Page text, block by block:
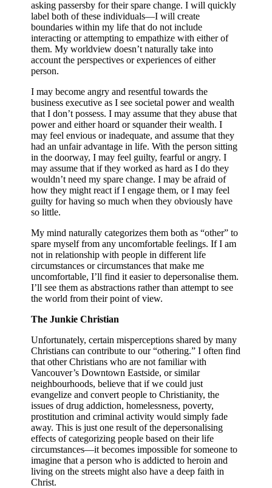
asking passersby for their spare change. I will quickly
label both of these individuals—I will create
boundaries within my life that do not include
interacting or attempting to empathize with either of
them. My worldview doesn’t naturally take into
account the perspectives or experiences of either
person.
I may become angry and resentful towards the
business executive as I see societal power and wealth
that I don’t possess. I may assume that they abuse that
power and either hoard or squander their wealth. I
may feel envious or inadequate, and assume that they
had an unfair advantage in life. With the person sitting
in the doorway, I may feel guilty, fearful or angry. I
may assume that if they worked as hard as I do they
wouldn’t need my spare change. I may be afraid of
how they might react if I engage them, or I may feel
guilty for having so much when they obviously have
so little.
My mind naturally categorizes them both as “other” to
spare myself from any uncomfortable feelings. If I am
not in relationship with people in different life
circumstances or circumstances that make me
uncomfortable, I’ll find it easier to depersonalise them.
I’ll see them as abstractions rather than attempt to see
the world from their point of view.
The Junkie Christian
Unfortunately, certain misperceptions shared by many
Christians can contribute to our “othering.” I often find
that other Christians who are not familiar with
Vancouver’s Downtown Eastside, or similar
neighbourhoods, believe that if we could just
evangelize and convert people to Christianity, the
issues of drug addiction, homelessness, poverty,
prostitution and criminal activity would simply fade
away.This is just one result of the depersonalising
effects of categorizing people based on their life
circumstances—it becomes impossible for someone to
imagine that a person who is addicted to heroin and
living on the streets might also have a deep faith in
Christ.